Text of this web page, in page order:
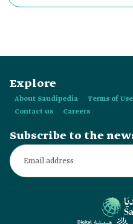
Explore
About Saudipedia Terms of Use
Contact us
Careers
Subscribe to the